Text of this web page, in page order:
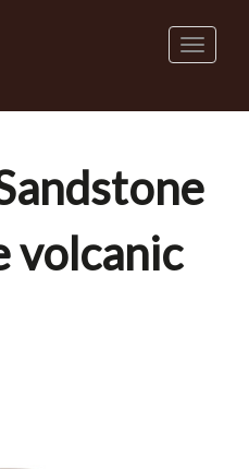
Toggle
volcanic